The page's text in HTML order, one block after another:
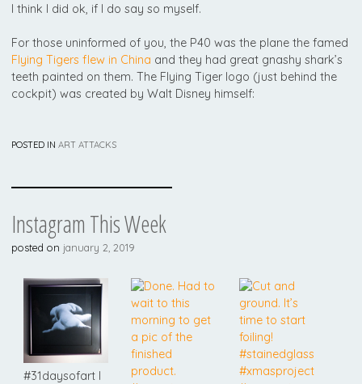
I think I did ok, if I do say so myself.
For those uninformed of you, the P40 was the plane the famed
Flying Tigers flew in China and they had great gnashy shark’s
teeth painted on them. The Flying Tiger logo (just behind the
cockpit) was created by Walt Disney himself:
POSTED INART ATTACKS
Instagram This Week
posted on january 2, 2019
#31daysofart I